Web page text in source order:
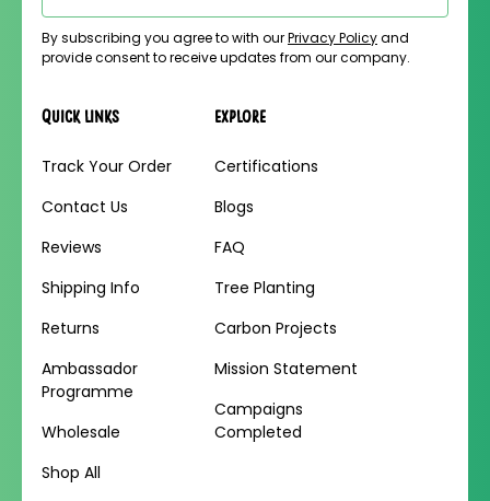
Quick links
Track Your Order
Contact Us
Reviews
Shipping Info
Returns
Ambassador
Programme
Wholesale
Shop All
Explore
Certifications
Blogs
FAQ
Tree Planting
Carbon Projects
Mission Statement
Campaigns
Completed
By subscribing you agree to with ourPrivacy Policyand
provide consent to receive updates from our company.